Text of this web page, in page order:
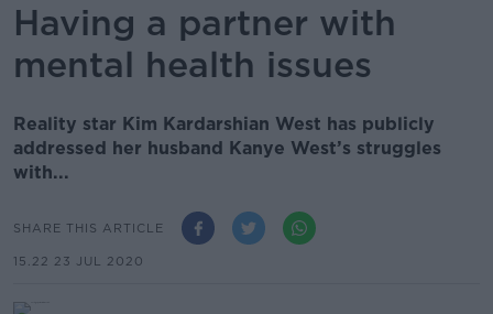
Having a partner with
mental health issues
Reality star Kim Kardarshian West has publicly
addressed her husband Kanye West’s struggles
with...
SHARE THIS ARTICLE
15.22 23 JUL 2020